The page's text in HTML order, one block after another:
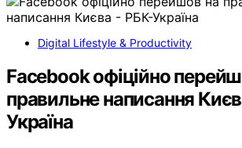
Digital Lifestyle & Productivity
Facebook офіційно
правильне написання
Україна